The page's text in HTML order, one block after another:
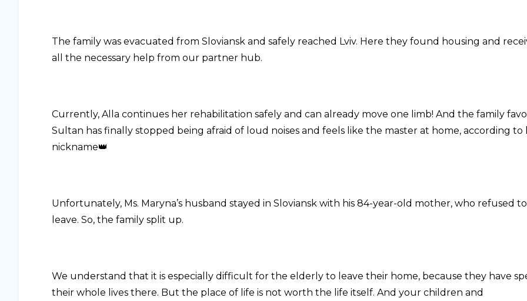
The family was evacuated from Sloviansk and safely reached Lviv. Here they found housing and
all the necessary help from our partner hub.
Currently, Alla continues her rehabilitation safely and can already move one limb! And the family
Sultan has finally stopped being afraid of loud noises and feels like the master at home, according to
nickname👑
Unfortunately, Ms. Maryna’s husband stayed in Sloviansk with his 84-year-old mother, who refused to
leave. So, the family split up.
We understand that it is especially difficult for the elderly to leave their home, because they have
their whole lives there. But the place of life is not worth the life itself. And your children and